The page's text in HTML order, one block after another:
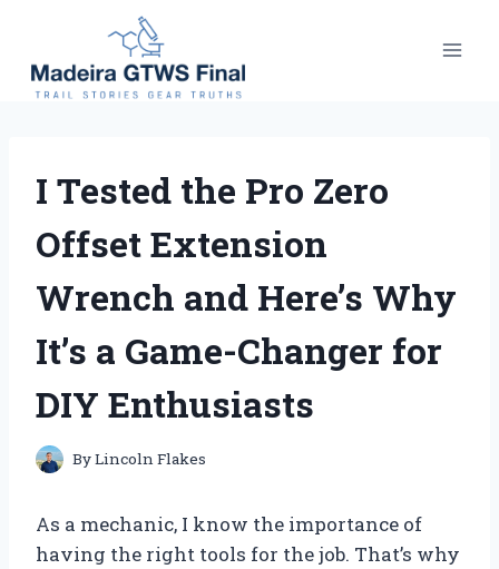
content
I Tested the Pro Zero
Offset Extension
Wrench and Here’s Why
It’s a Game-Changer for
DIY Enthusiasts
ByLincoln Flakes
As a mechanic, I know the importance of
having the right tools for the job. That’s why